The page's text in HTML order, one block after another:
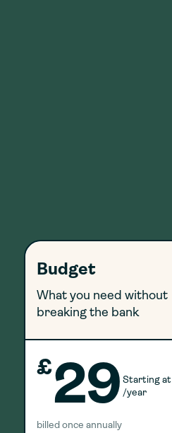
Budget
What you need without
breaking the bank
£29 Starting at
/year
billed once annually